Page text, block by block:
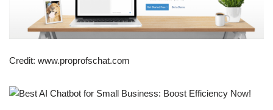
Credit: www.proprofschat.com